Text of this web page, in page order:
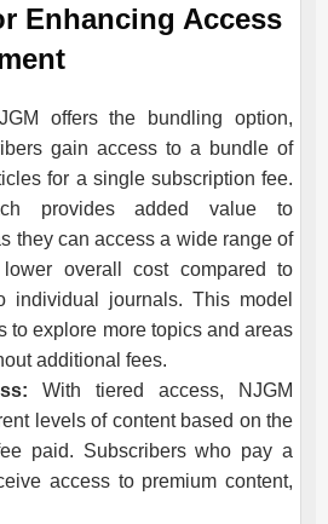
Enhancing Access
offers the bundling option,
gain access to a bundle of
for a single subscription fee.
provides added value to
they can access a wide range of
overall cost compared to
individual journals. This model
to explore more topics and areas
additional fees.
With tiered access,
NJGM
levels of content based on the
paid. Subscribers who pay a
access to premium content,